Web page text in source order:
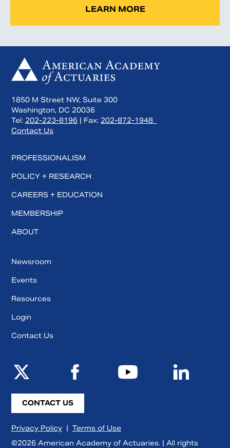
LEARN MORE
1850 M Street NW, Suite 300
Washington, DC 20036
Tel: 202-223-8196 | Fax: 202-872-1948
Contact Us
PROFESSIONALISM
POLICY + RESEARCH
CAREERS + EDUCATION
MEMBERSHIP
ABOUT
Newsroom
Events
Resources
Login
Contact Us
CONTACT US
Privacy Policy | Terms of Use
©2026 American Academy of Actuaries. | All rights